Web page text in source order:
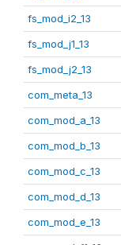
fs_mod_i2_13
fs_mod_j1_13
fs_mod_j2_13
com_meta_13
com_mod_a_13
com_mod_b_13
com_mod_c_13
com_mod_d_13
com_mod_e_13